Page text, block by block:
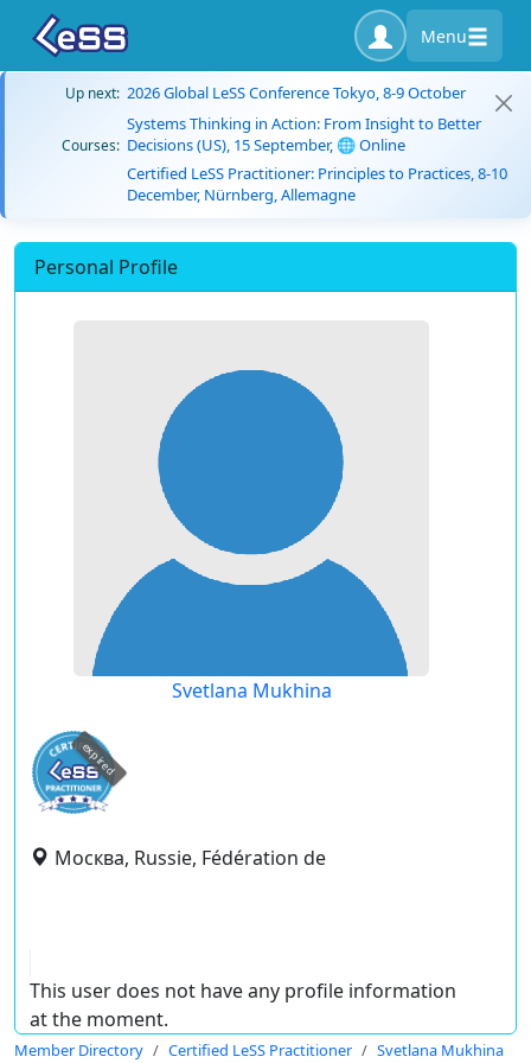
Menu
Up next: 2026 Global LeSS Conference Tokyo, 8-9 October
Courses:
Systems Thinking in Action: From Insight to Better
Decisions (US), 15 September, 🌐 Online
Certified LeSS Practitioner: Principles to Practices, 8-10
December, Nürnberg, Allemagne
Personal Profile
Svetlana Mukhina
expired
Москва, Russie, Fédération de
This user does not have any profile information
at the moment.
Member Directory Certified LeSS Practitioner Svetlana Mukhina